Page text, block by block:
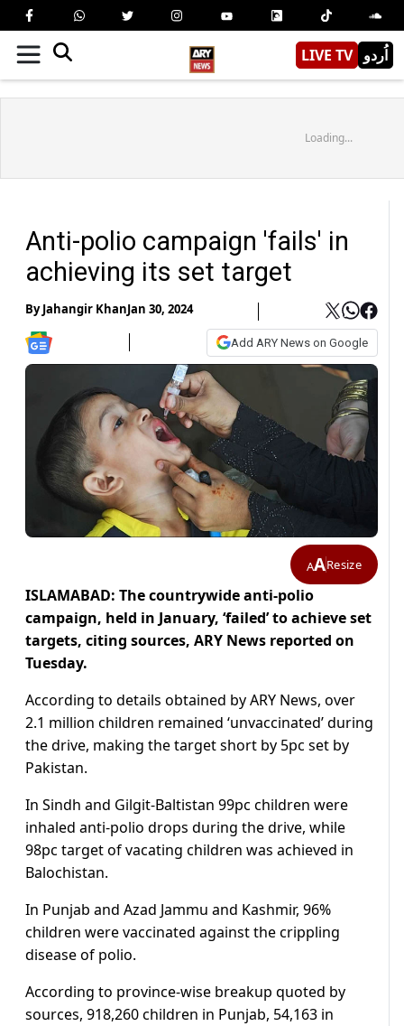
LIVE TV اُردو
Loading...
Anti-polio campaign 'fails' in
achieving its set target
ByJahangir KhanJan 30, 2024
Add ARY News on Google
AAResize
ISLAMABAD: The countrywide anti-polio
campaign, held in January, ‘failed’ to achieve set
targets, citing sources, ARY News reported on
Tuesday.
According to details obtained by ARY News, over
2.1 million children remained ‘unvaccinated’ during
the drive, making the target short by 5pc set by
Pakistan.
In Sindh and Gilgit-Baltistan 99pc children were
inhaled anti-polio drops during the drive, while
98pc target of vacating children was achieved in
Balochistan.
In Punjab and Azad Jammu and Kashmir, 96%
children were vaccinated against the crippling
disease of polio.
According to province-wise breakup quoted by
sources, 918,260 children in Punjab, 54,163 in